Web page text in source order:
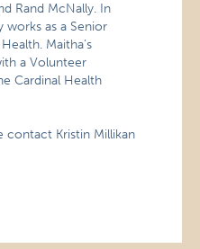
Rand McNally. In
works as a Senior
Maitha’s
a Volunteer
Cardinal Health
contact Kristin Millikan